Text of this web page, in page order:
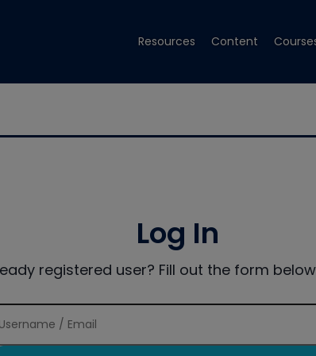
Resources Content
Log In
registered user? Fill out the form